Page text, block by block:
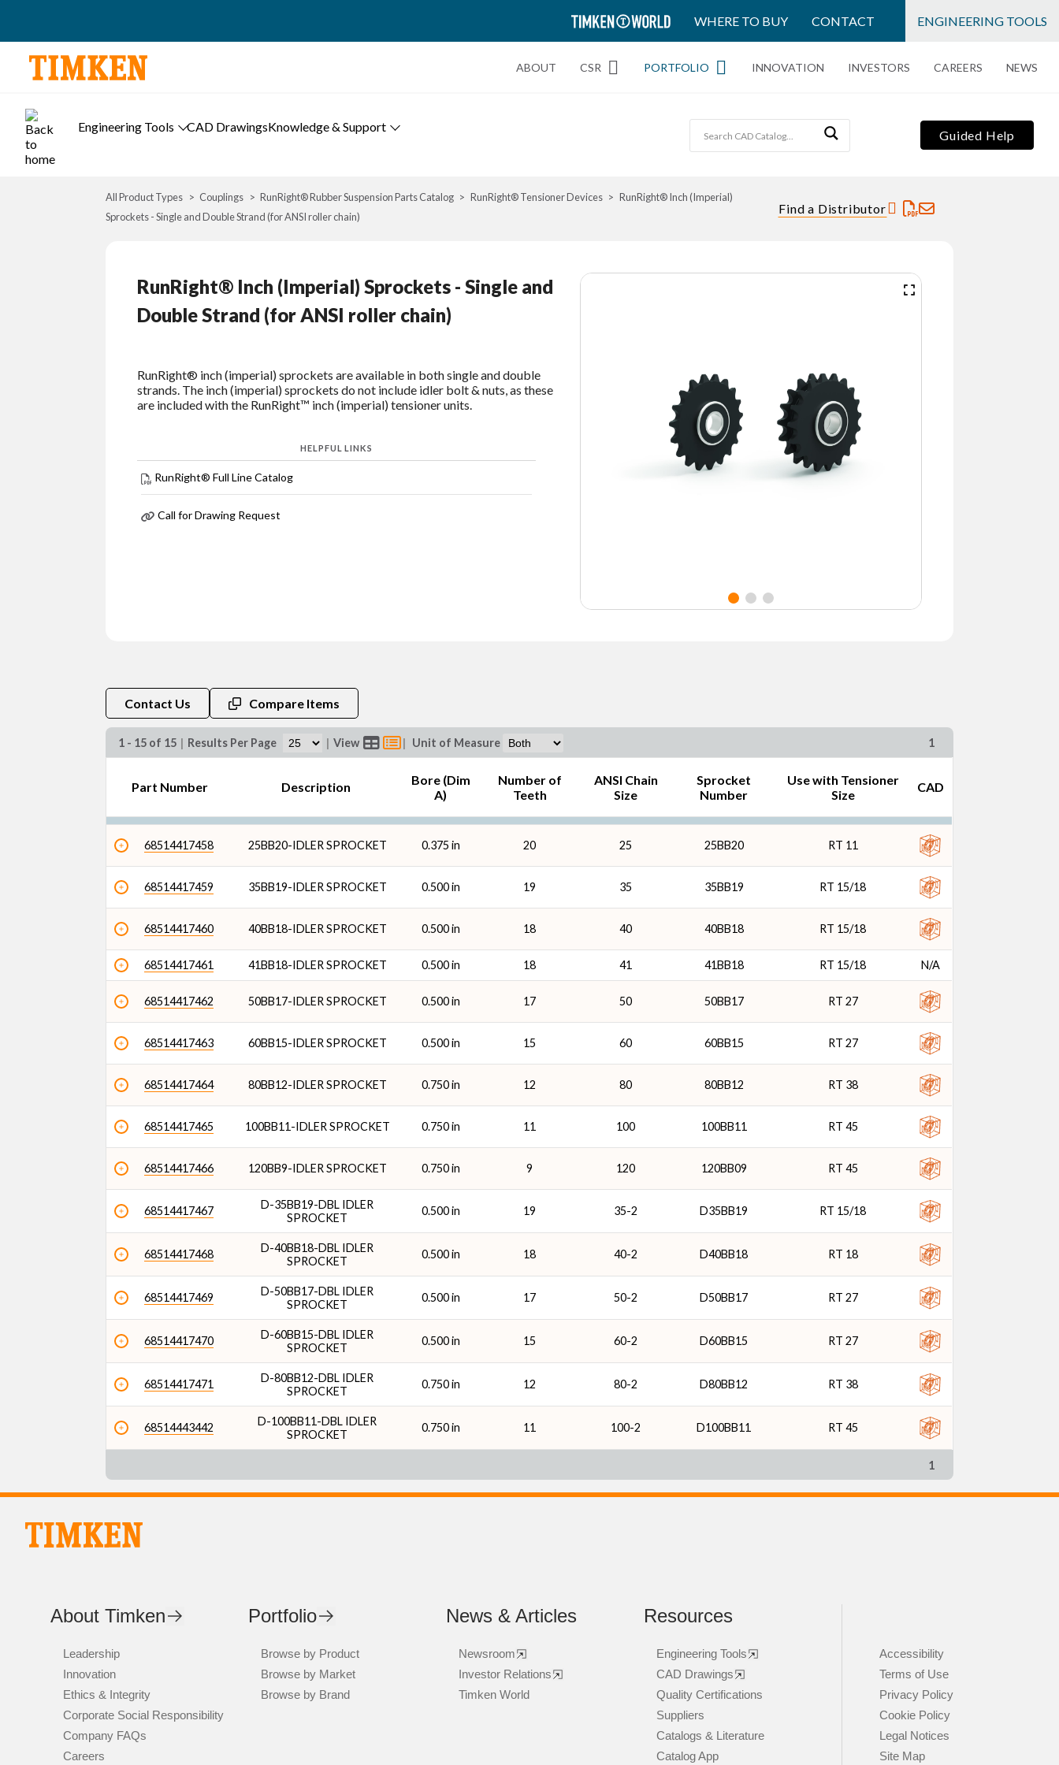
TIMKEN
WORLD
WHERE TO BUY CONTACT ENGINEERING TOOLS
ABOUT CSR PORTFOLIO INNOVATION INVESTORS CAREERS NEWS
Engineering Tools CAD DrawingsKnowledge & Support
Guided Help
All Product Types Couplings RunRight® Rubber Suspension Parts Catalog RunRight® Tensioner Devices
RunRight® Inch (Imperial)
Sprockets - Single and Double Strand (for ANSI roller chain)
Find a Distributor
RunRight® Inch (Imperial) Sprockets - Single and
Double Strand (for ANSI roller chain)
RunRight® inch (imperial) sprockets are available in both single and double
strands. The inch (imperial) sprockets do not include idler bolt & nuts, as these
are included with the RunRight™ inch (imperial) tensioner units.
HELPFUL LINKS
RunRight® Full Line Catalog
Call for Drawing Request
Contact Us Compare Items
1 - 15 of 15 | Results Per Page | View | Unit of Measure 1
Part Number Description
Bore (Dim
A)
Number of
Teeth
ANSI Chain
Size
Sprocket
Number
Use with Tensioner
Size
CAD
68514417458 25BB20-IDLER SPROCKET 0.375 in 20 25 25BB20 RT 11
68514417459 35BB19-IDLER SPROCKET 0.500 in 19 35 35BB19 RT 15/18
68514417460 40BB18-IDLER SPROCKET 0.500 in 18 40 40BB18 RT 15/18
68514417461 41BB18-IDLER SPROCKET 0.500 in 18 41 41BB18 RT 15/18 N/A
68514417462 50BB17-IDLER SPROCKET 0.500 in 17 50 50BB17 RT 27
68514417463 60BB15-IDLER SPROCKET 0.500 in 15 60 60BB15 RT 27
68514417464 80BB12-IDLER SPROCKET 0.750 in 12 80 80BB12 RT 38
68514417465 100BB11-IDLER SPROCKET 0.750 in 11 100 100BB11 RT 45
68514417466 120BB9-IDLER SPROCKET 0.750 in 9 120 120BB09 RT 45
68514417467
D-35BB19-DBL IDLER
SPROCKET
0.500 in 19 35-2 D35BB19 RT 15/18
68514417468
D-40BB18-DBL IDLER
SPROCKET
0.500 in 18 40-2 D40BB18 RT 18
68514417469
D-50BB17-DBL IDLER
SPROCKET
0.500 in 17 50-2 D50BB17 RT 27
68514417470
D-60BB15-DBL IDLER
SPROCKET
0.500 in 15 60-2 D60BB15 RT 27
68514417471
D-80BB12-DBL IDLER
SPROCKET
0.750 in 12 80-2 D80BB12 RT 38
68514443442
D-100BB11-DBL IDLER
SPROCKET
0.750 in 11 100-2 D100BB11 RT 45
1
About Timken
Leadership
Innovation
Ethics & Integrity
Corporate Social Responsibility
Company FAQs
Careers
Portfolio
Browse by Product
Browse by Market
Browse by Brand
News & Articles
Newsroom
Investor Relations
Timken World
Resources
Engineering Tools
CAD Drawings
Quality Certifications
Suppliers
Catalogs & Literature
Catalog App
Accessibility
Terms of Use
Privacy Policy
Cookie Policy
Legal Notices
Site Map